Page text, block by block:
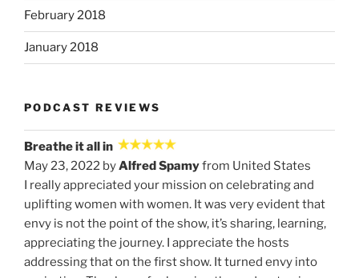
February 2018
January 2018
PODCAST REVIEWS
Breathe it all in
May 23, 2022 byAlfred Spamyfrom United States
I really appreciated your mission on celebrating and
uplifting women with women. It was very evident that
envy is not the point of the show, it’s sharing, learning,
appreciating the journey. I appreciate the hosts
addressing that on the first show. It turned envy into